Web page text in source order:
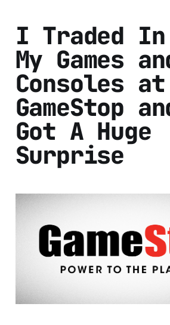
I Traded In
My Games
Consoles at
GameStop
Got A Huge
Surprise